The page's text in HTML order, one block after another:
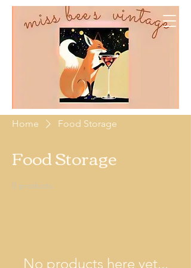
Home Food Storage
Food Storage
0 products
No products here yet...